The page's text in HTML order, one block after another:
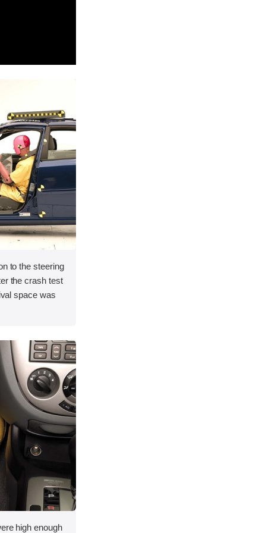
to the steering
the crash test
space was
high enough